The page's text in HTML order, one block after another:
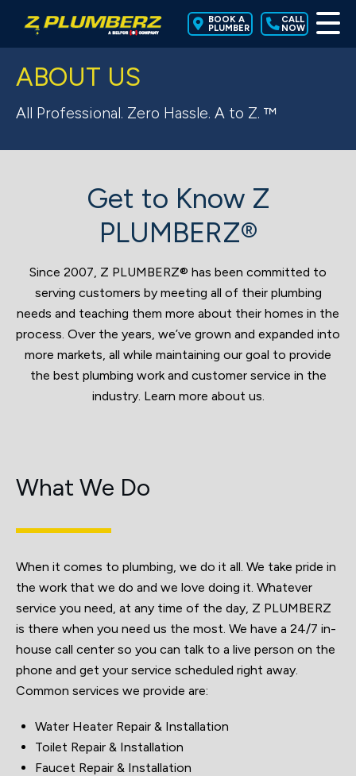
BOOK A
PLUMBER
CALL
NOW
ABOUT US
All Professional. Zero Hassle. A to Z. ™
Get to Know Z
PLUMBERZ®
Since 2007, Z PLUMBERZ® has been committed to
serving customers by meeting all of their plumbing
needs and teaching them more about their homes in the
process. Over the years, we’ve grown and expanded into
more markets, all while maintaining our goal to provide
the best plumbing work and customer service in the
industry. Learn more about us.
What We Do
When it comes to plumbing, we do it all. We take pride in
the work that we do and we love doing it. Whatever
service you need, at any time of the day, Z PLUMBERZ
is there when you need us the most. We have a 24/7 in-
house call center so you can talk to a live person on the
phone and get your service scheduled right away.
Common services we provide are:
Water Heater Repair & Installation
Toilet Repair & Installation
Faucet Repair & Installation